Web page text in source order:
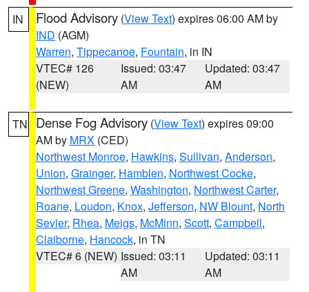
IN Flood Advisory (View Text) expires 06:00 AM by
IND (AGM)
Warren, Tippecanoe, Fountain, in IN
VTEC# 126
(NEW)
Issued: 03:47
AM
Updated: 03:47
AM
TN Dense Fog Advisory (View Text) expires 09:00
AM by MRX (CED)
Northwest Monroe, Hawkins, Sullivan, Anderson,
Union, Grainger, Hamblen, Northwest Cocke,
Northwest Greene, Washington, Northwest Carter,
Roane, Loudon, Knox, Jefferson, NW Blount, North
Sevier, Rhea, Meigs, McMinn, Scott, Campbell,
Claiborne, Hancock, in TN
VTEC# 6 (NEW) Issued: 03:11
AM
Updated: 03:11
AM